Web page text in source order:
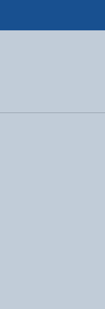
information